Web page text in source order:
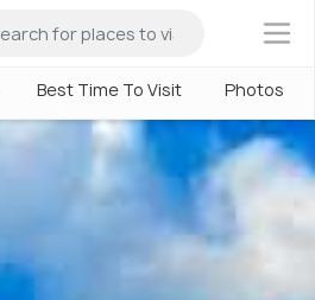
×
Best Time To Visit Photos